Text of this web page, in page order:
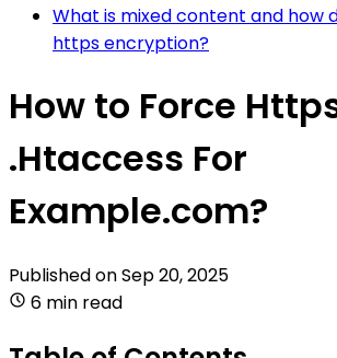
What is mixed content and how
https encryption?
How to Force
.Htaccess For
Example.com?
Published onSep 20, 2025
6 min read